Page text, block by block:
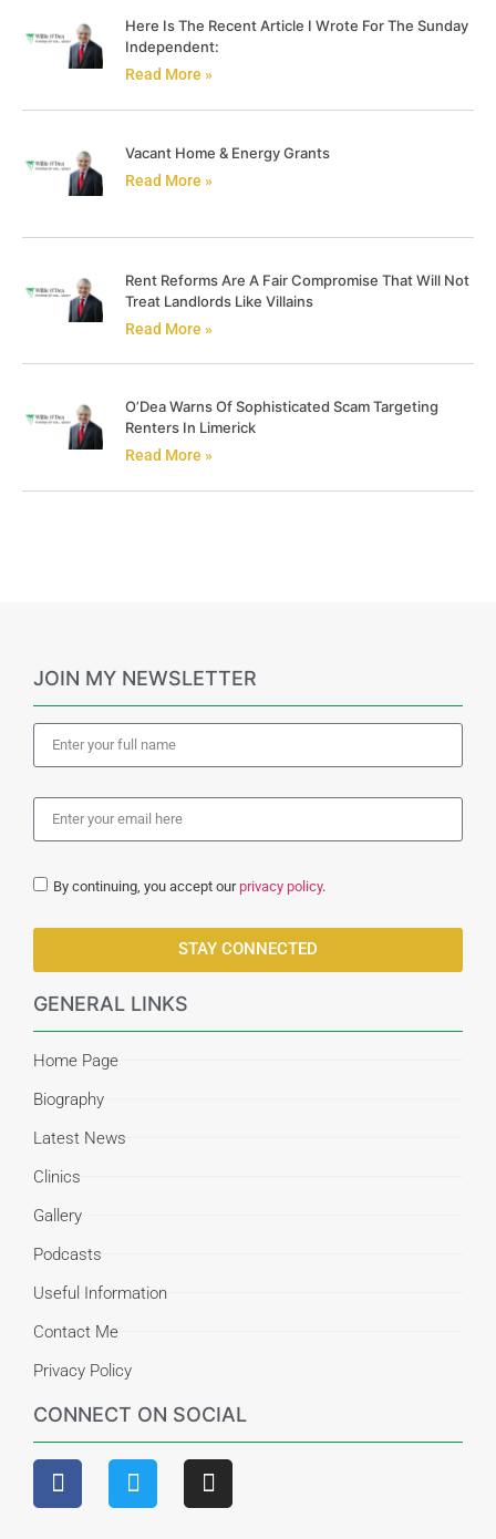
Here Is The Recent Article I Wrote For The Sunday
Independent:
Read More »
Vacant Home & Energy Grants
Read More »
Rent Reforms Are A Fair Compromise That Will Not
Treat Landlords Like Villains
Read More »
O’Dea Warns Of Sophisticated Scam Targeting
Renters In Limerick
Read More »
JOIN MY NEWSLETTER
By continuing, you accept our privacy policy.
STAY CONNECTED
GENERAL LINKS
Home Page
Biography
Latest News
Clinics
Gallery
Podcasts
Useful Information
Contact Me
Privacy Policy
CONNECT ON SOCIAL